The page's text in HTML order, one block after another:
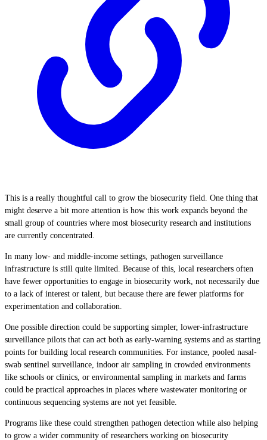
This is a really thoughtful call to grow the biosecurity field. One thing that
might deserve a bit more attention is how this work expands beyond the
small group of countries where most biosecurity research and institutions
are currently concentrated.
In many low- and middle-income settings, pathogen surveillance
infrastructure is still quite limited. Because of this, local researchers often
have fewer opportunities to engage in biosecurity work, not necessarily due
to a lack of interest or talent, but because there are fewer platforms for
experimentation and collaboration.
One possible direction could be supporting simpler, lower-infrastructure
surveillance pilots that can act both as early-warning systems and as starting
points for building local research communities. For instance, pooled nasal-
swab sentinel surveillance, indoor air sampling in crowded environments
like schools or clinics, or environmental sampling in markets and farms
could be practical approaches in places where wastewater monitoring or
continuous sequencing systems are not yet feasible.
Programs like these could strengthen pathogen detection while also helping
to grow a wider community of researchers working on biosecurity